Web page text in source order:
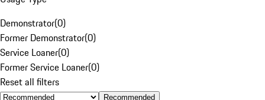
Demonstrator(0)
Former Demonstrator(0)
Service Loaner(0)
Former Service Loaner(0)
Reset all filters
Recommended